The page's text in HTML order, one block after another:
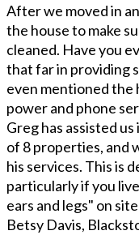
After we moved in
the house to make
cleaned. Have you
that far in providing
even mentioned the
power and phone
Greg has assisted
of 8 properties, and
his services. This is
particularly if you
ears and legs" on
Betsy Davis,